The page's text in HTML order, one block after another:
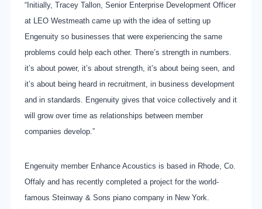
“Initially, Tracey Tallon, Senior Enterprise Development Officer
at LEO Westmeath came up with the idea of setting up
Engenuity so businesses that were experiencing the same
problems could help each other. There’s strength in numbers.
it’s about power, it’s about strength, it’s about being seen, and
it’s about being heard in recruitment, in business development
and in standards. Engenuity gives that voice collectively and it
will grow over time as relationships between member
companies develop.”
Engenuity member Enhance Acoustics is based in Rhode, Co.
Offaly and has recently completed a project for the world-
famous Steinway & Sons piano company in New York.